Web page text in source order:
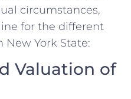
circumstances,
for the different
New York State:
Valuation of